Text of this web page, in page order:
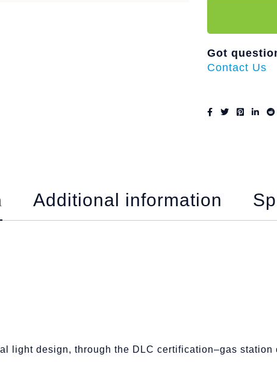
Got
Contact Us
Additional information
light design, through the DLC certification–gas station